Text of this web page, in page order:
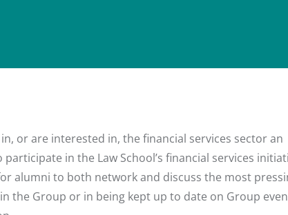
or are interested in, the financial services sector an
in the Law School’s financial services
alumni to both network and discuss the most
the Group or in being kept up to date on Group